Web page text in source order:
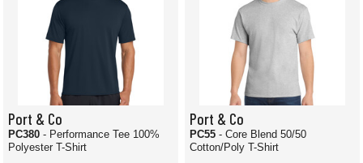
Port & Co
PC380 - Performance Tee 100%
Polyester T-Shirt
Port & Co
PC55 - Core Blend 50/50
Cotton/Poly T-Shirt